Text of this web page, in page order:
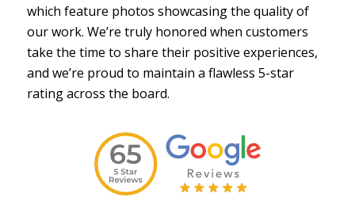
which feature photos showcasing the quality of
our work. We’re truly honored when customers
take the time to share their positive experiences,
and we’re proud to maintain a flawless 5-star
rating across the board.